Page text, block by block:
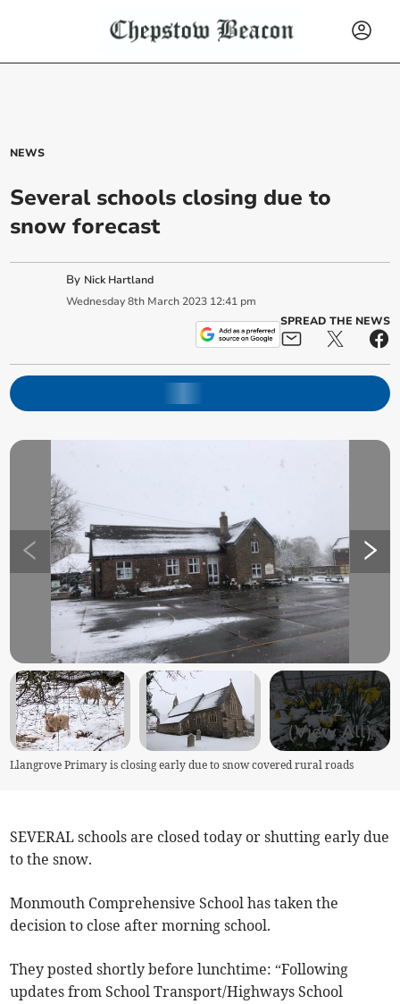
NEWS
Several schools closing due to
snow forecast
By Nick Hartland
Wednesday 8th March 2023 12:41 pm
SPREAD THE NEWS
+2
(View All)
Llangrove Primary is closing early due to snow covered rural roads
SEVERAL schools are closed today or shutting early due
to the snow.
Monmouth Comprehensive School has taken the
decision to close after morning school.
They posted shortly before lunchtime: “Following
updates from School Transport/Highways School